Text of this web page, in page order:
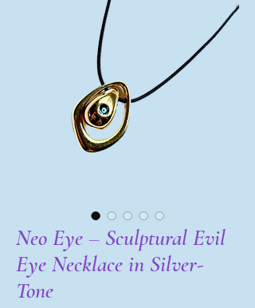
Neo Eye – Sculptural Evil
Eye Necklace in Silver-
Tone